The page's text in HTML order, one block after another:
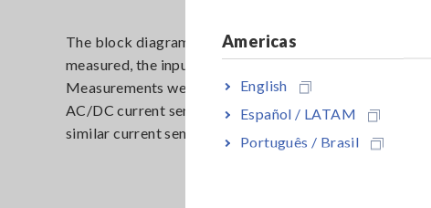
Americas
English
Español / LATAM
Português / Brasil
The block diagram below shows a measurement
measured, the input power of the inverter (1P2W), the
Measurements were made simultaneously by two
AC/DC current sensors (model CT6904A),
similar current sensor from Company A for the purpose